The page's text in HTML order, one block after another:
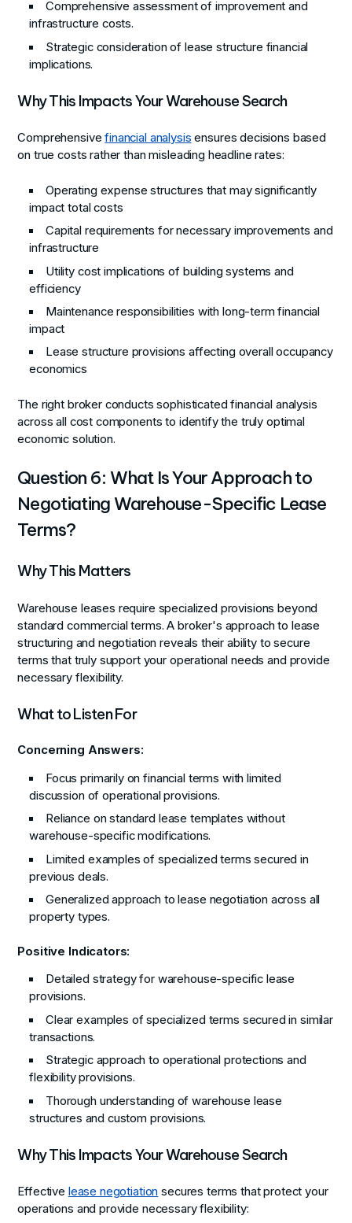
Comprehensive assessment of improvement and
infrastructure costs.
Strategic consideration of lease structure financial
implications.
Why This Impacts Your Warehouse Search
Comprehensivefinancial analysis ensures decisions based
on true costs rather than misleading headline rates:
Operating expense structures that may significantly
impact total costs
Capital requirements for necessary improvements and
infrastructure
Utility cost implications of building systems and
efficiency
Maintenance responsibilities with long-term financial
impact
Lease structure provisions affecting overall occupancy
economics
The right broker conducts sophisticated financial analysis
across all cost components to identify the truly optimal
economic solution.
Question 6: What Is Your Approach to
Negotiating Warehouse-Specific Lease
Terms?
Why This Matters
Warehouse leases require specialized provisions beyond
standard commercial terms. A broker's approach to lease
structuring and negotiation reveals their ability to secure
terms that truly support your operational needs and provide
necessary flexibility.
What to Listen For
Concerning Answers:
Focus primarily on financial terms with limited
discussion of operational provisions.
Reliance on standard lease templates without
warehouse-specific modifications.
Limited examples of specialized terms secured in
previous deals.
Generalized approach to lease negotiation across all
property types.
Positive Indicators:
Detailed strategy for warehouse-specific lease
provisions.
Clear examples of specialized terms secured in similar
transactions.
Strategic approach to operational protections and
flexibility provisions.
Thorough understanding of warehouse lease
structures and custom provisions.
Why This Impacts Your Warehouse Search
Effective lease negotiation secures terms that protect your
operations and provide necessary flexibility: